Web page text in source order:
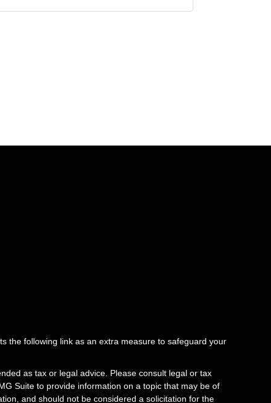
the following link as an extra measure to safeguard your
as tax or legal advice. Please consult legal or tax
Suite to provide information on a topic that may be of
and should not be considered a solicitation for the